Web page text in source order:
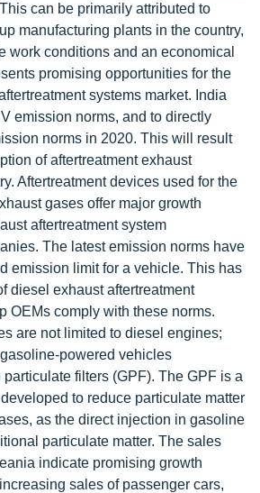
can be primarily attributed to
manufacturing plants in the country,
work conditions and an economical
promising opportunities for the
systems market. India
emission norms, and to directly
norms in 2020. This will result
of aftertreatment exhaust
Aftertreatment devices used for the
gases offer major growth
aftertreatment system
The latest emission norms have
emission limit for a vehicle. This has
diesel exhaust aftertreatment
OEMs comply with these norms.
are not limited to diesel engines;
powered vehicles
filters (GPF). The GPF is a
to reduce particulate matter
as the direct injection in gasoline
particulate matter. The sales
indicate promising growth
sales of passenger cars,